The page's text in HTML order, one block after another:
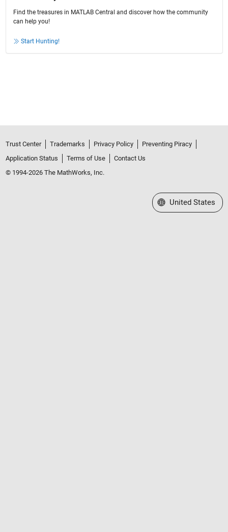
Find the treasures in MATLAB Central and discover how the community
can help you!
Start Hunting!
Trust Center Trademarks Privacy Policy
Preventing Piracy
Application Status
Terms of Use
Contact Us
© 1994-2026 The MathWorks, Inc.
Select a Web Site
United States